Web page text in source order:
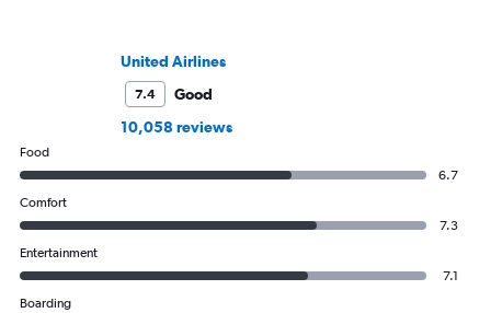
United Airlines
7.4
Good
10,058 reviews
Food
6.7
Comfort
7.3
Entertainment
7.1
Boarding